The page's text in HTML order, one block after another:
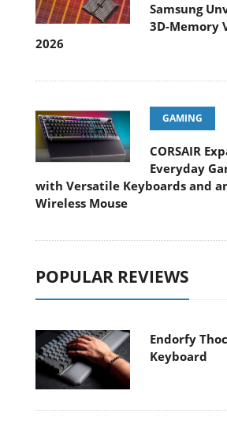
Samsung
3D-Memory
2026
GAMING
CORSAIR
Everyday
with Versatile Keyboards and
Wireless Mouse
POPULAR REVIEWS
Endorfy
Keyboard